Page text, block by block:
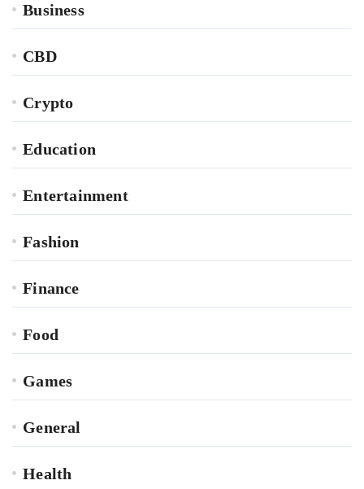
Business
CBD
Crypto
Education
Entertainment
Fashion
Finance
Food
Games
General
Health